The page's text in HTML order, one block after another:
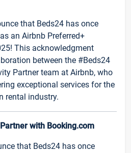
that Beds24 has once
an Airbnb Preferred+
This acknowledgment
between the #Beds24
Partner team at Airbnb, who
exceptional services for the
rental industry.
with Booking.com
that Beds24 has once